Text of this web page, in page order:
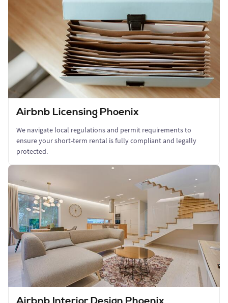
Airbnb Licensing Phoenix
We navigate local regulations and permit requirements to
ensure your short-term rental is fully compliant and legally
protected.